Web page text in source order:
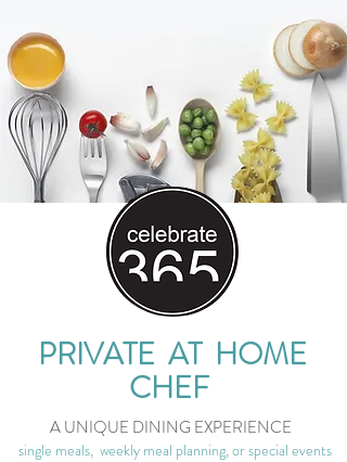
PRIVATE AT HOME
CHEF
A UNIQUE DINING EXPERIENCE
single meals, weekly meal planning, or special events